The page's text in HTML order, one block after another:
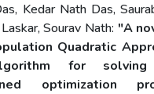
Kedar Nath Das,
Sourav Nath: "A
Quadratic
for solving
optimization